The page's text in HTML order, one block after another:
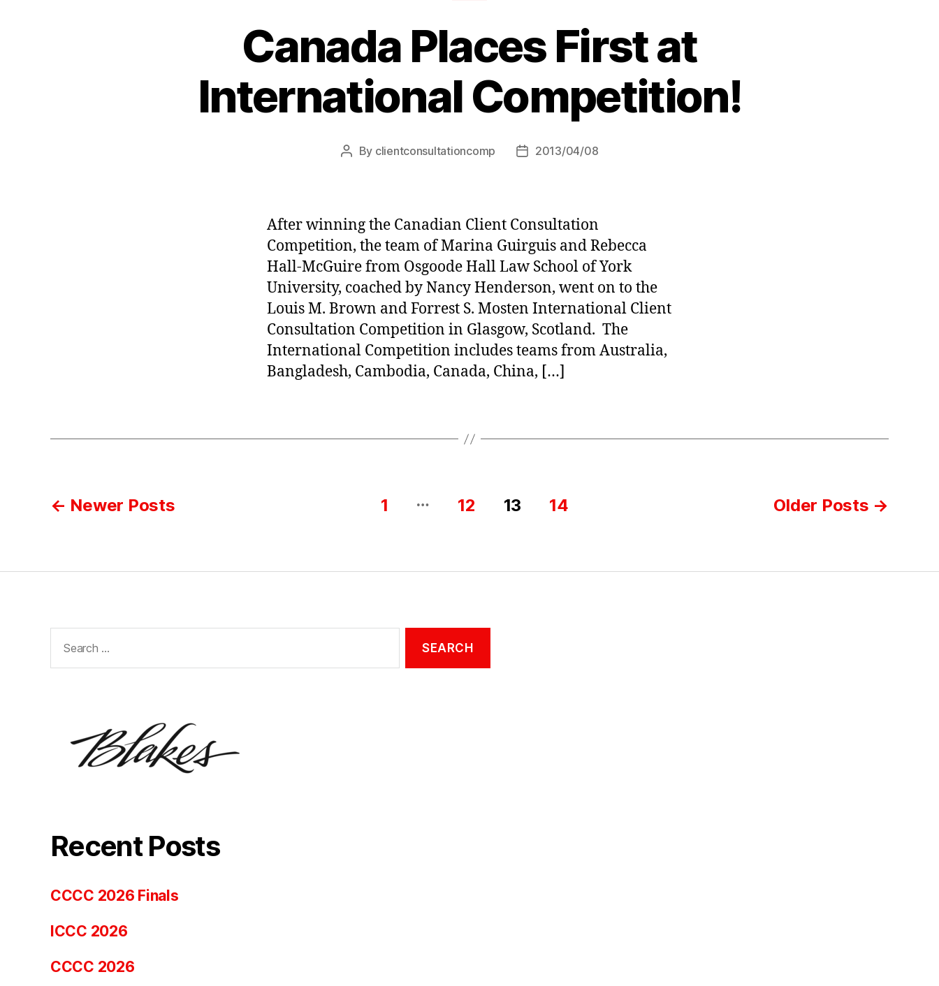
Canada Places First at
International Competition!
Post
By clientconsultationcomp
Post2013/04/08
After winning the Canadian Client Consultation
Competition, the team of Marina Guirguis and Rebecca
Hall-McGuire from Osgoode Hall Law School of York
University, coached by Nancy Henderson, went on to the
Louis M. Brown and Forrest S. Mosten International Client
Consultation Competition in Glasgow, Scotland. The
International Competition includes teams from Australia,
Bangladesh, Cambodia, Canada, China, […]
Posts
← Newer Posts 1 … 12 13 14 Older Posts →
for:
Recent Posts
CCCC 2026 Finals
ICCC 2026
CCCC 2026